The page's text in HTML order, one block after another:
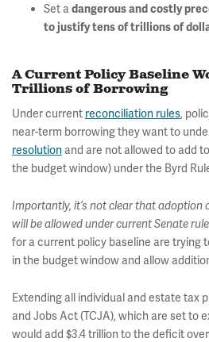
Set adangerous and costly
to justify tens of trillions of
A Current Policy Baseline
Trillions of Borrowing
Under current reconciliation rules,
near-term borrowing they want to
resolution and are not allowed to add
the budget window) under the Byrd
Importantly, it’s not clear that adoption
will be allowed under current Senate
for a current policy baseline are trying
in the budget window and allow
Extending all individual and estate tax
and Jobs Act (TCJA), which are set to
would add $3.4 trillion to the deficit